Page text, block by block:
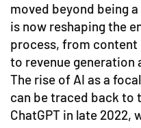
moved beyond being
is now reshaping the
process, from
to revenue generation
The rise of AI as a
can be traced back to
ChatGPT in late 2022,